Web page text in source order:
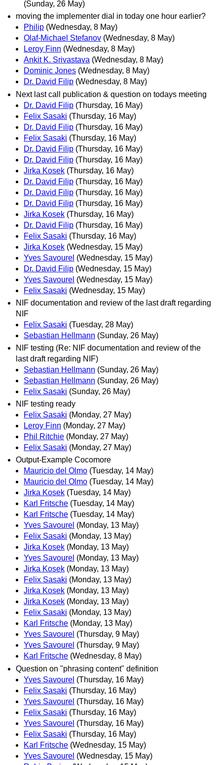
(Sunday, 26 May)
moving the implementer dial in today one hour earlier?
Philip (Wednesday, 8 May)
Olaf-Michael Stefanov (Wednesday, 8 May)
Leroy Finn (Wednesday, 8 May)
Ankit K. Srivastava (Wednesday, 8 May)
Dominic Jones (Wednesday, 8 May)
Dr. David Filip (Wednesday, 8 May)
Next last call publication & question on todays meeting
Dr. David Filip (Thursday, 16 May)
Felix Sasaki (Thursday, 16 May)
Dr. David Filip (Thursday, 16 May)
Felix Sasaki (Thursday, 16 May)
Dr. David Filip (Thursday, 16 May)
Dr. David Filip (Thursday, 16 May)
Jirka Kosek (Thursday, 16 May)
Dr. David Filip (Thursday, 16 May)
Dr. David Filip (Thursday, 16 May)
Dr. David Filip (Thursday, 16 May)
Jirka Kosek (Thursday, 16 May)
Dr. David Filip (Thursday, 16 May)
Felix Sasaki (Thursday, 16 May)
Jirka Kosek (Wednesday, 15 May)
Yves Savourel (Wednesday, 15 May)
Dr. David Filip (Wednesday, 15 May)
Yves Savourel (Wednesday, 15 May)
Felix Sasaki (Wednesday, 15 May)
NIF documentation and review of the last draft regarding
NIF
Felix Sasaki (Tuesday, 28 May)
Sebastian Hellmann (Sunday, 26 May)
NIF testing (Re: NIF documentation and review of the
last draft regarding NIF)
Sebastian Hellmann (Sunday, 26 May)
Sebastian Hellmann (Sunday, 26 May)
Felix Sasaki (Sunday, 26 May)
NIF testing ready
Felix Sasaki (Monday, 27 May)
Leroy Finn (Monday, 27 May)
Phil Ritchie (Monday, 27 May)
Felix Sasaki (Monday, 27 May)
Output-Example Cocomore
Mauricio del Olmo (Tuesday, 14 May)
Mauricio del Olmo (Tuesday, 14 May)
Jirka Kosek (Tuesday, 14 May)
Karl Fritsche (Tuesday, 14 May)
Karl Fritsche (Tuesday, 14 May)
Yves Savourel (Monday, 13 May)
Felix Sasaki (Monday, 13 May)
Jirka Kosek (Monday, 13 May)
Yves Savourel (Monday, 13 May)
Jirka Kosek (Monday, 13 May)
Felix Sasaki (Monday, 13 May)
Jirka Kosek (Monday, 13 May)
Jirka Kosek (Monday, 13 May)
Felix Sasaki (Monday, 13 May)
Karl Fritsche (Monday, 13 May)
Yves Savourel (Thursday, 9 May)
Yves Savourel (Thursday, 9 May)
Karl Fritsche (Wednesday, 8 May)
Question on "phrasing content" definition
Yves Savourel (Thursday, 16 May)
Felix Sasaki (Thursday, 16 May)
Yves Savourel (Thursday, 16 May)
Felix Sasaki (Thursday, 16 May)
Yves Savourel (Thursday, 16 May)
Felix Sasaki (Thursday, 16 May)
Karl Fritsche (Wednesday, 15 May)
Yves Savourel (Wednesday, 15 May)